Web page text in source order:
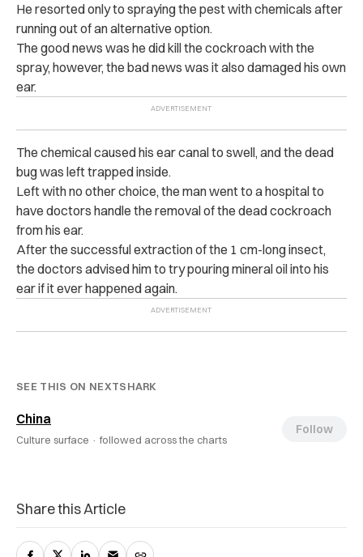
He resorted only to spraying the pest with chemicals after
running out of an alternative option.
The good news was he did kill the cockroach with the
spray, however, the bad news was it also damaged his own
ear.
The chemical caused his ear canal to swell, and the dead
bug was left trapped inside.
Left with no other choice, the man went to a hospital to
have doctors handle the removal of the dead cockroach
from his ear.
After the successful extraction of the 1 cm-long insect,
the doctors advised him to try pouring mineral oil into his
ear if it ever happened again.
SEE THIS ON NEXTSHARK
China
Culture surface · followed across the charts
Follow
Share this Article